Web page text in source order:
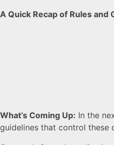
A Quick Recap of Rules and
What’s Coming Up: In the
guidelines that control these